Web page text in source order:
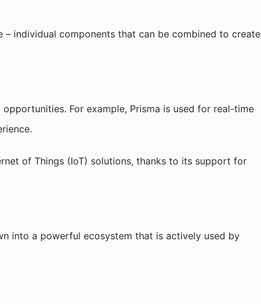
individual components that can be combined to create
For example, Prisma is used for real-time
of Things (IoT) solutions, thanks to its support for
into a powerful ecosystem that is actively used by